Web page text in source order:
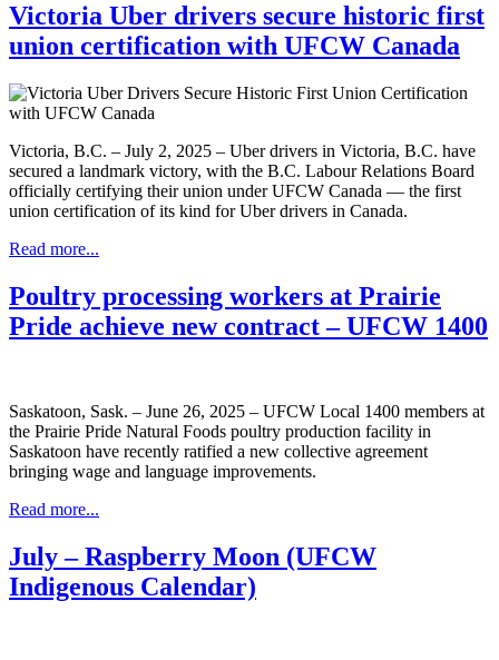
Victoria Uber drivers secure historic first
union certification with UFCW Canada
Victoria, B.C. – July 2, 2025 – Uber drivers in Victoria, B.C. have
secured a landmark victory, with the B.C. Labour Relations Board
officially certifying their union under UFCW Canada — the first
union certification of its kind for Uber drivers in Canada.
Read more...
Poultry processing workers at Prairie
Pride achieve new contract – UFCW 1400
Saskatoon, Sask. – June 26, 2025 – UFCW Local 1400 members at
the Prairie Pride Natural Foods poultry production facility in
Saskatoon have recently ratified a new collective agreement
bringing wage and language improvements.
Read more...
July – Raspberry Moon (UFCW
Indigenous Calendar)